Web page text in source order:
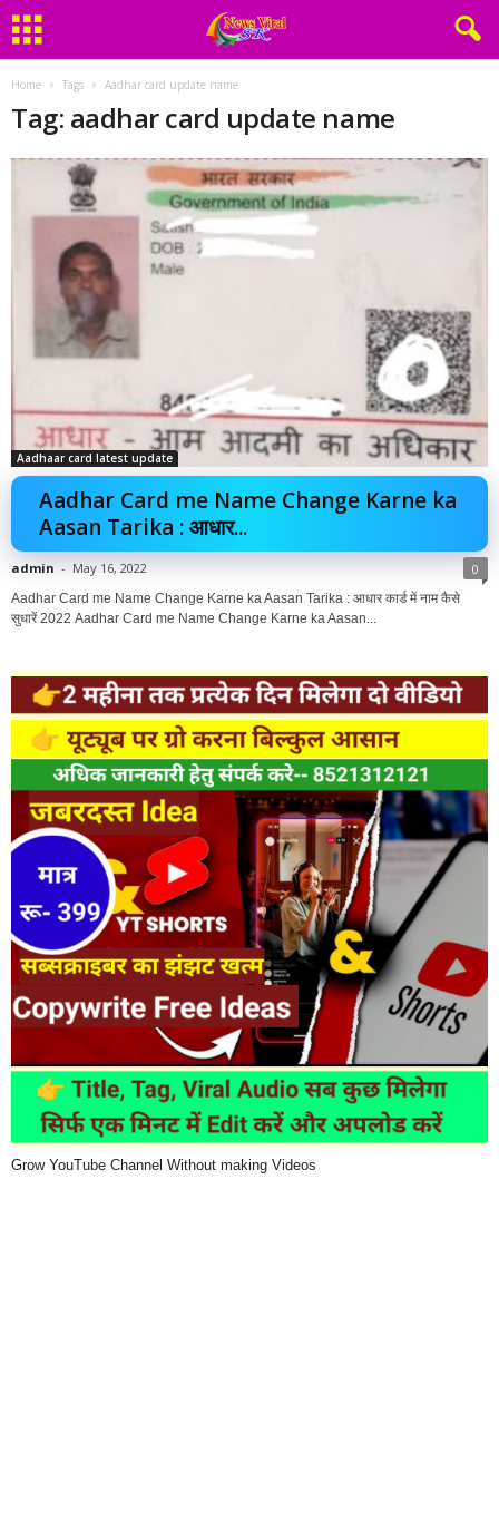
Home Tags Aadhar card update name
Tag: aadhar card update name
Aadhaar card latest update
Aadhar Card me Name Change Karne ka
Aasan Tarika : आधार...
admin - May 16, 2022 0
Aadhar Card me Name Change Karne ka Aasan Tarika : आधार कार्ड में नाम कैसे
सुधारें 2022 Aadhar Card me Name Change Karne ka Aasan...
Grow YouTube Channel Without making Videos